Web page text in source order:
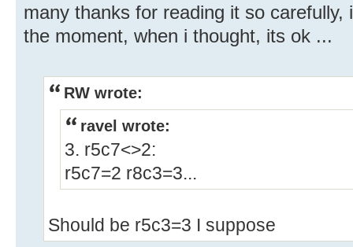
many thanks for reading it so
the moment, when i thought, its ok ...
RW wrote:
ravel wrote:
3. r5c7<>2:
r5c7=2 r8c3=3...
Should be r5c3=3 I suppose